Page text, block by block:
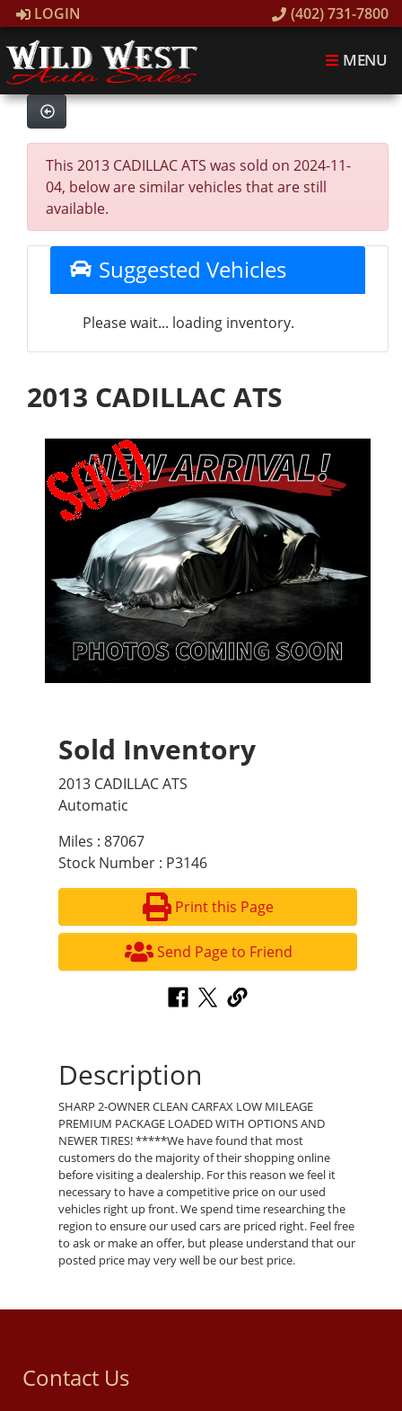
LOGIN (402) 731-7800
MENU
This 2013 CADILLAC ATS was sold on 2024-11-
04, below are similar vehicles that are still
available.
Suggested Vehicles
Please wait... loading inventory.
2013 CADILLAC ATS
Sold Inventory
2013 CADILLAC ATS
Automatic
Miles : 87067
Stock Number : P3146
Print this Page
Send Page to Friend
Description
SHARP 2-OWNER CLEAN CARFAX LOW MILEAGE
PREMIUM PACKAGE LOADED WITH OPTIONS AND
NEWER TIRES! *****We have found that most
customers do the majority of their shopping online
before visiting a dealership. For this reason we feel it
necessary to have a competitive price on our used
vehicles right up front. We spend time researching the
region to ensure our used cars are priced right. Feel free
to ask or make an offer, but please understand that our
posted price may very well be our best price.
Contact Us